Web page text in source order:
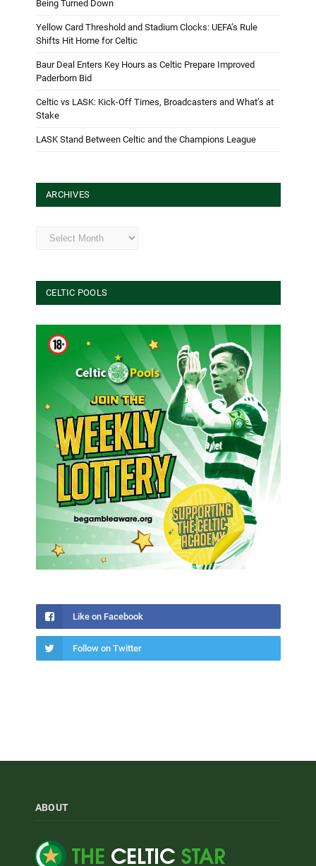
Being Turned Down
Yellow Card Threshold and Stadium Clocks: UEFA’s Rule
Shifts Hit Home for Celtic
Baur Deal Enters Key Hours as Celtic Prepare Improved
Paderborn Bid
Celtic vs LASK: Kick-Off Times, Broadcasters and What’s at
Stake
LASK Stand Between Celtic and the Champions League
ARCHIVES
Archives
CELTIC POOLS
Like on Facebook
Follow on Twitter
ABOUT